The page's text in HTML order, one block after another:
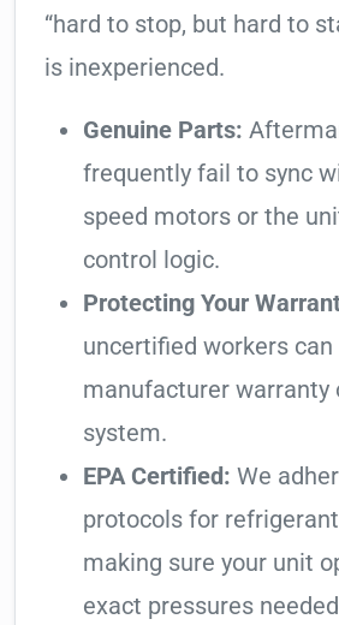
“hard to stop, but hard to
is inexperienced.
Genuine Parts:
frequently fail to sync
speed motors or the
control logic.
Protecting Your
uncertified workers
manufacturer warranty
system.
EPA Certified: We
protocols for
making sure your unit
exact pressures